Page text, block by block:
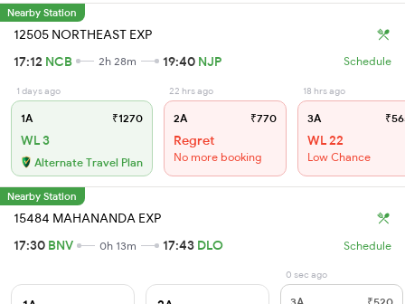
Nearby Station
12505 NORTHEAST EXP
17:12 NCB 2h 28m 19:40 NJP Schedule
1 days ago
1A ₹1270
WL 3
Alternate Travel Plan
22 hrs ago
2A ₹770
Regret
No more booking
18 hrs ago
3A
WL 22
Low Chance
Nearby Station
15484 MAHANANDA EXP
17:30 BNV 0h 13m 17:43 DLO Schedule
0 sec ago